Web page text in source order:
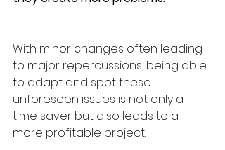
With minor changes often leading
to major repercussions, being able
to adapt and spot these
unforeseen issues is not only a
time saver but also leads to a
more profitable project.